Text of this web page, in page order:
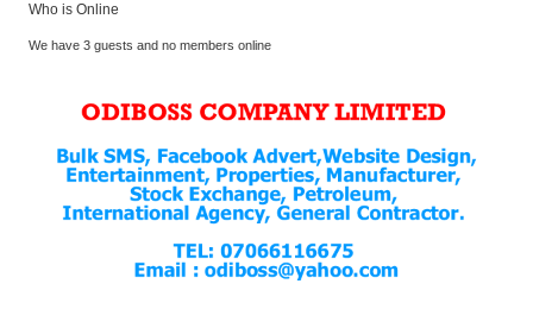
Who is Online
We have 3 guests and no members online